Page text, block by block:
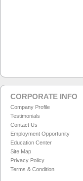
CORPORATE INFO
Company Profile
Testimonials
Contact Us
Employment Opportunity
Education Center
Site Map
Privacy Policy
Terms & Condition